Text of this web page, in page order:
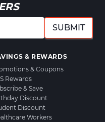
SUBMIT
& REWARDS
& Coupons
Rewards
& Save
Discount
Discount
Workers